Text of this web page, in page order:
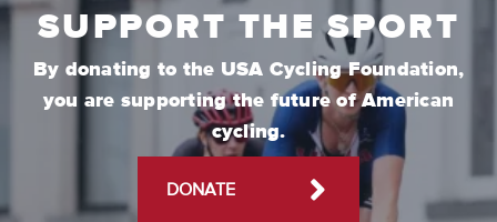
SUPPORT THE SPORT
By donating to the USA Cycling Foundation,
you are supporting the future of American
cycling.
DONATE